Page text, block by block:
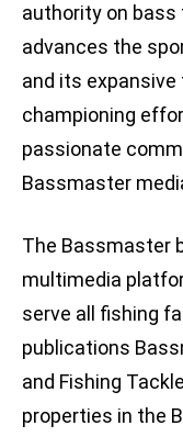
authority on bass
advances the
and its
championing
passionate
Bassmaster
The Bassmaster
multimedia
serve all fishing
publications
and Fishing
properties in the